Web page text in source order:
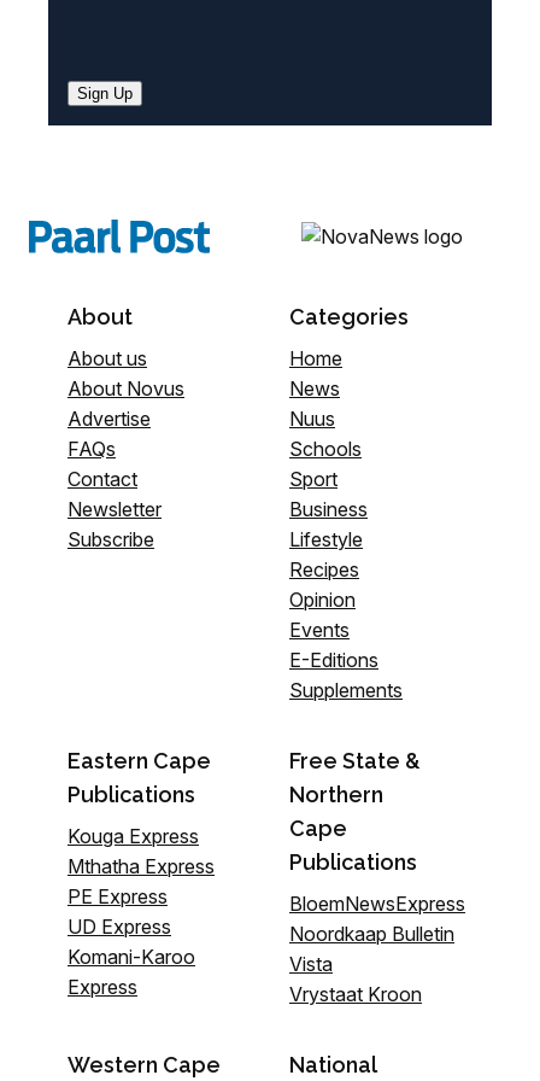
Sign Up
About
About us
About Novus
Advertise
FAQs
Contact
Newsletter
Subscribe
Categories
Home
News
Nuus
Schools
Sport
Business
Lifestyle
Recipes
Opinion
Events
E-Editions
Supplements
Eastern Cape
Publications
Kouga Express
Mthatha Express
PE Express
UD Express
Komani-Karoo
Express
Free State &
Northern
Cape
Publications
BloemNewsExpress
Noordkaap Bulletin
Vista
Vrystaat Kroon
Western Cape National